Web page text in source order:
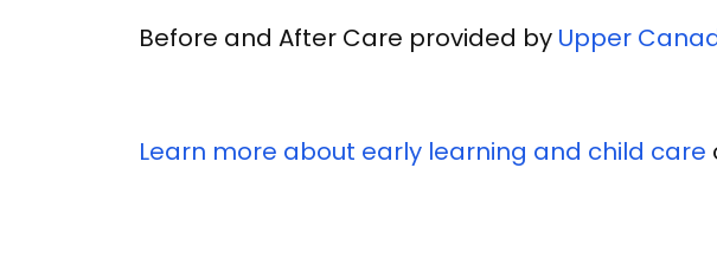
Before and After Care provided by Upper
Learn more about early learning and child care